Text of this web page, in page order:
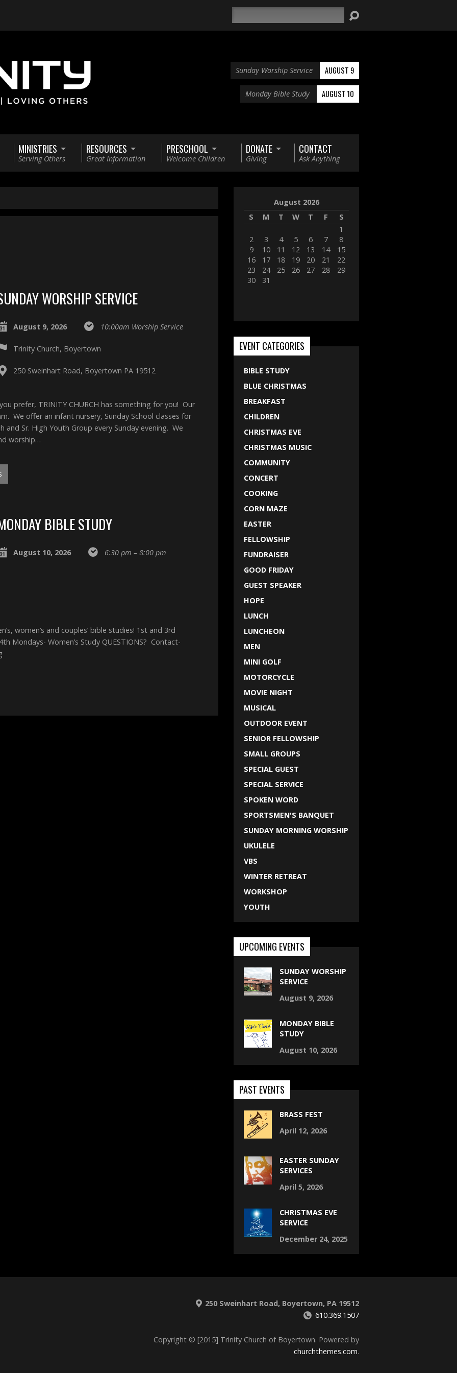
Sunday Worship Service AUGUST 9
Monday Bible Study AUGUST 10
MINISTRIES
Serving Others
RESOURCES
Great Information
PRESCHOOL
Welcome Children
DONATE
Giving
CONTACT
Ask Anything
WORSHIP SERVICE
August 9, 2026 10:00am Worship Service
Trinity Church, Boyertown
250 Sweinhart Road, Boyertown PA 19512
prefer, TRINITY CHURCH has something for you! Our
We offer an infant nursery, Sunday School classes for
and Sr. High Youth Group every Sunday evening. We
worship…
BIBLE STUDY
August 10, 2026 6:30 pm – 8:00 pm
women’s and couples’ bible studies! 1st and 3rd
Mondays- Women’s Study QUESTIONS? Contact-
August 2026
S
M T W T F
S
1
2
3 4 5 6 7
8
9
10 11 12 13 14
15
16
17 18 19 20 21
22
23
24 25 26 27 28
29
30
31
EVENT CATEGORIES
BIBLE STUDY
BLUE CHRISTMAS
BREAKFAST
CHILDREN
CHRISTMAS EVE
CHRISTMAS MUSIC
COMMUNITY
CONCERT
COOKING
CORN MAZE
EASTER
FELLOWSHIP
FUNDRAISER
GOOD FRIDAY
GUEST SPEAKER
HOPE
LUNCH
LUNCHEON
MEN
MINI GOLF
MOTORCYCLE
MOVIE NIGHT
MUSICAL
OUTDOOR EVENT
SENIOR FELLOWSHIP
SMALL GROUPS
SPECIAL GUEST
SPECIAL SERVICE
SPOKEN WORD
SPORTSMEN'S BANQUET
SUNDAY MORNING WORSHIP
UKULELE
VBS
WINTER RETREAT
WORKSHOP
YOUTH
UPCOMING EVENTS
SUNDAY WORSHIP
SERVICE
August 9, 2026
MONDAY BIBLE
STUDY
August 10, 2026
PAST EVENTS
BRASS FEST
April 12, 2026
EASTER SUNDAY
SERVICES
April 5, 2026
CHRISTMAS EVE
SERVICE
December 24, 2025
250 Sweinhart Road, Boyertown, PA 19512
610.369.1507
Copyright © [2015] Trinity Church of Boyertown. Powered by
churchthemes.com.